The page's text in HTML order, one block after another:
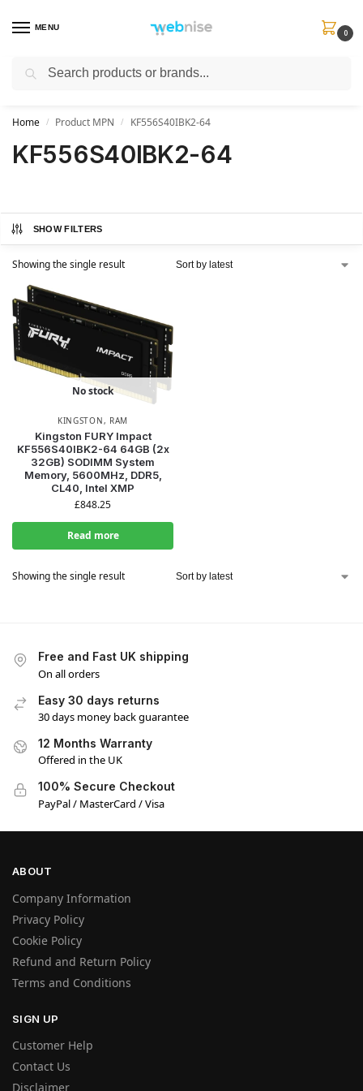
MENU
0
Get FREE Express Delivery when you spend min £50. Use code
Home / Product MPN / KF556S40IBK2-64
KF556S40IBK2-64
SHOW FILTERS
Showing the single result
No stock
KINGSTON, RAM
Kingston FURY Impact
KF556S40IBK2-64 64GB (2x
32GB) SODIMM System
Memory, 5600MHz, DDR5,
CL40, Intel XMP
£848.25
Read more
Showing the single result
Free and Fast UK shipping
On all orders
Easy 30 days returns
30 days money back guarantee
12 Months Warranty
Offered in the UK
100% Secure Checkout
PayPal / MasterCard / Visa
ABOUT
Company Information
Privacy Policy
Cookie Policy
Refund and Return Policy
Terms and Conditions
SIGN UP
Customer Help
Contact Us
Disclaimer